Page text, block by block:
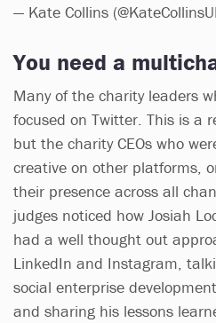
— Kate Collins
You need a
Many of the charity leaders
focused on Twitter. This is a
but the charity CEOs who
creative on other platforms,
their presence across all
judges noticed how Josiah
had a well thought out
LinkedIn and Instagram,
social enterprise
and sharing his lessons